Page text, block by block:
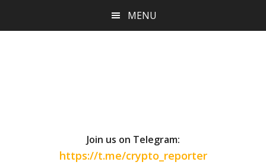
MENU
Join us on Telegram:
https://t.me/crypto_reporter